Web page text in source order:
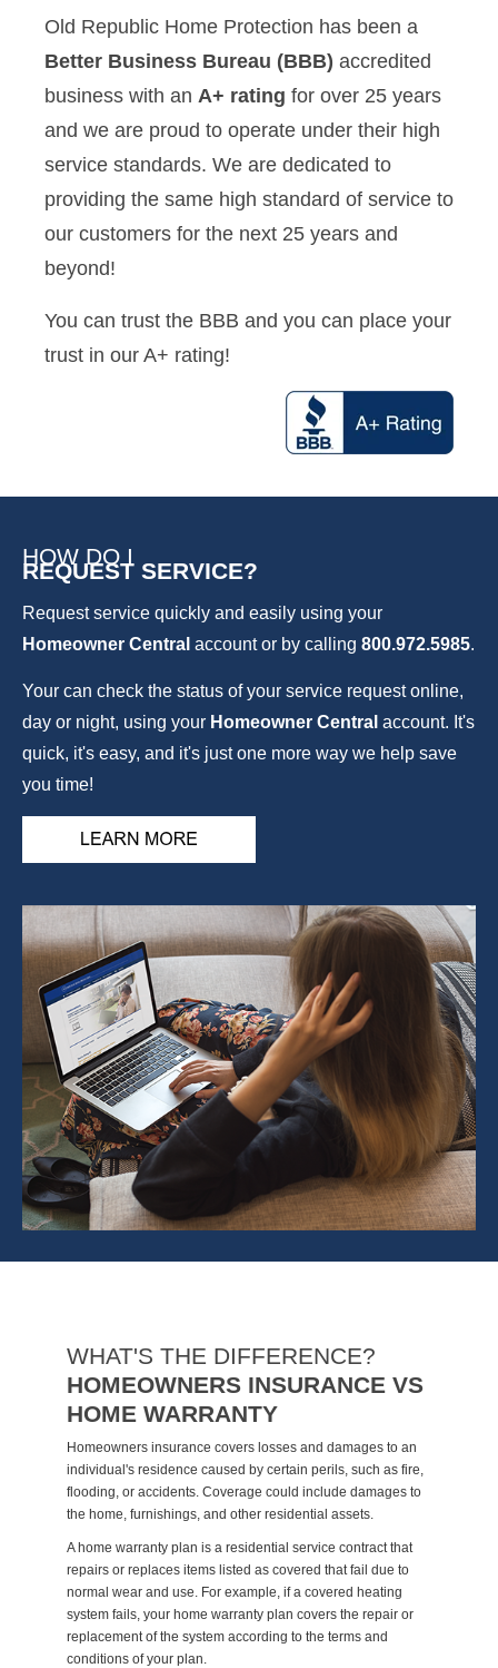
Old Republic Home Protection has been a
Better Business Bureau (BBB) accredited
business with an A+ rating for over 25 years
and we are proud to operate under their high
service standards. We are dedicated to
providing the same high standard of service to
our customers for the next 25 years and
beyond!
You can trust the BBB and you can place your
trust in our A+ rating!
HOW DO I
REQUEST SERVICE?
Request service quickly and easily using your
Homeowner Central account or by calling 800.972.5985.
Your can check the status of your service request online,
day or night, using your Homeowner Central account. It's
quick, it's easy, and it's just one more way we help save
you time!
WHAT'S THE DIFFERENCE?
HOMEOWNERS INSURANCE VS
HOME WARRANTY
Homeowners insurance covers losses and damages to an
individual's residence caused by certain perils, such as fire,
flooding, or accidents. Coverage could include damages to
the home, furnishings, and other residential assets.
A home warranty plan is a residential service contract that
repairs or replaces items listed as covered that fail due to
normal wear and use. For example, if a covered heating
system fails, your home warranty plan covers the repair or
replacement of the system according to the terms and
conditions of your plan.